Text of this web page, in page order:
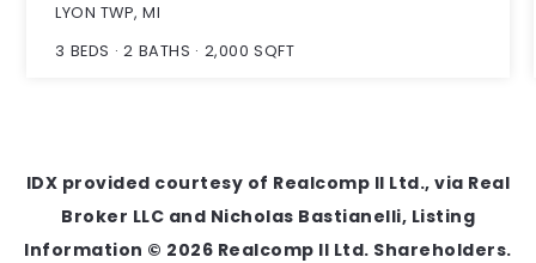
LYON TWP, MI
3 BEDS 2 BATHS 2,000 SQFT
IDX provided courtesy of Realcomp II Ltd., via Real
Broker LLC and Nicholas Bastianelli, Listing
Information © 2026 Realcomp II Ltd. Shareholders.